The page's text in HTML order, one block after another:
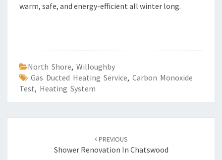
warm, safe, and energy-efficient all winter long.
North Shore, Willoughby
Gas Ducted Heating Service, Carbon Monoxide
Test, Heating System
navigation
PREVIOUS
Shower Renovation In Chatswood